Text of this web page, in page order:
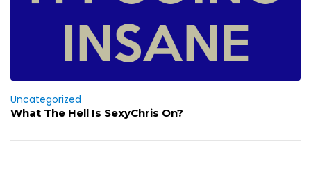
Uncategorized
What The Hell Is SexyChris On?